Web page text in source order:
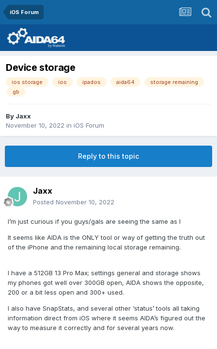
iOS Forum
Device storage
ios storage ios ipados aida64
storage remaining
gb
By Jaxx
November 10, 2022 in iOS Forum
Reply to this topic
Jaxx
Posted November 10, 2022
I’m just curious if you guys/gals are seeing the same as I
It seems like AIDA is the ONLY tool or way of getting the truth out
of the iPhone and the remaining local storage remaining.
I have a 512GB 13 Pro Max; settings general and storage shows
my phones got well over 300GB open, AIDA shows the opposite,
200 or a bit less open and 300+ used.
I also have SnapStats, and several other ‘status’ tools all taking
information direct from iOS where it seems AIDA’s figured out the
way to measure it correctly and for several years now.